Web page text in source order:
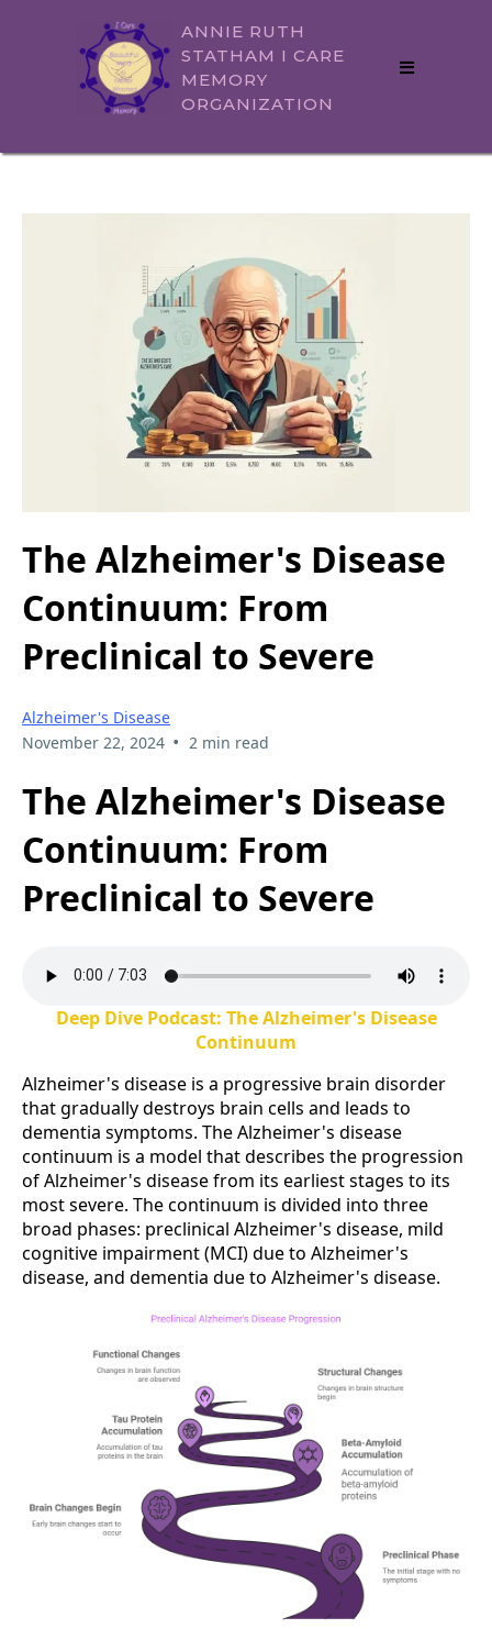
ANNIE RUTH
STATHAM I CARE
MEMORY
ORGANIZATION
The Alzheimer's Disease
Continuum: From
Preclinical to Severe
Alzheimer's Disease
November 22, 2024 • 2 min read
The Alzheimer's Disease
Continuum: From
Preclinical to Severe
Deep Dive Podcast: The Alzheimer's Disease
Continuum
Alzheimer's disease is a progressive brain disorder
that gradually destroys brain cells and leads to
dementia symptoms. The Alzheimer's disease
continuum is a model that describes the progression
of Alzheimer's disease from its earliest stages to its
most severe. The continuum is divided into three
broad phases: preclinical Alzheimer's disease, mild
cognitive impairment (MCI) due to Alzheimer's
disease, and dementia due to Alzheimer's disease.